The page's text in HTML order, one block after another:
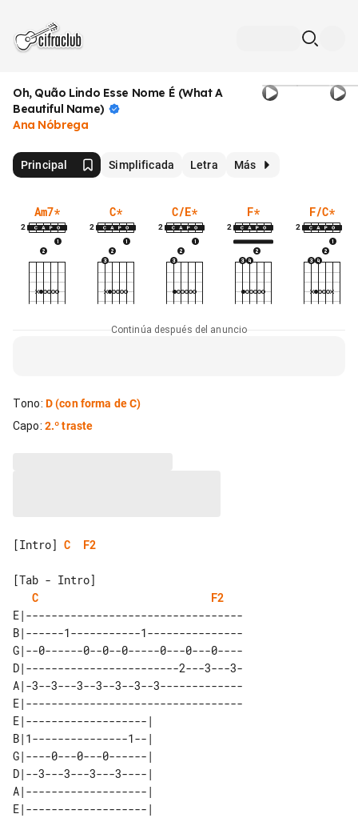
Oh, Quão Lindo Esse Nome É (What A
Beautiful Name)
Ana Nóbrega
Principal Simplificada Letra Más
Am7*
2
C*
2
C/E*
2
F*
2
F/C*
2
Continúa después del anuncio
Tono: D(con forma de C)
Capo: 2.º traste
[Intro] C F2
[Tab - Intro]
C
F2
E|----------------------------------
B|------1-----------1---------------
G|--0------0--0--0-----0---0---0----
D|------------------------2---3---3-
A|-3--3---3--3--3--3--3-------------
E|----------------------------------
E|-------------------|
B|1---------------1--|
G|----0---0---0------|
D|--3---3---3---3----|
A|-------------------|